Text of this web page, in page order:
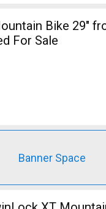
Bike 29"
For Sale
Banner Space